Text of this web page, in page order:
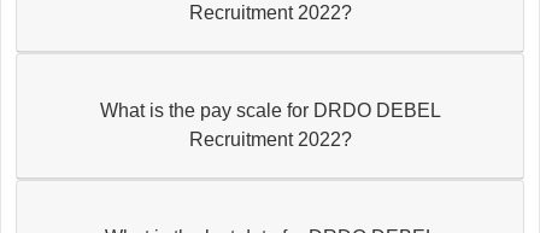
Recruitment 2022?
What is the pay scale for DRDO DEBEL
Recruitment 2022?